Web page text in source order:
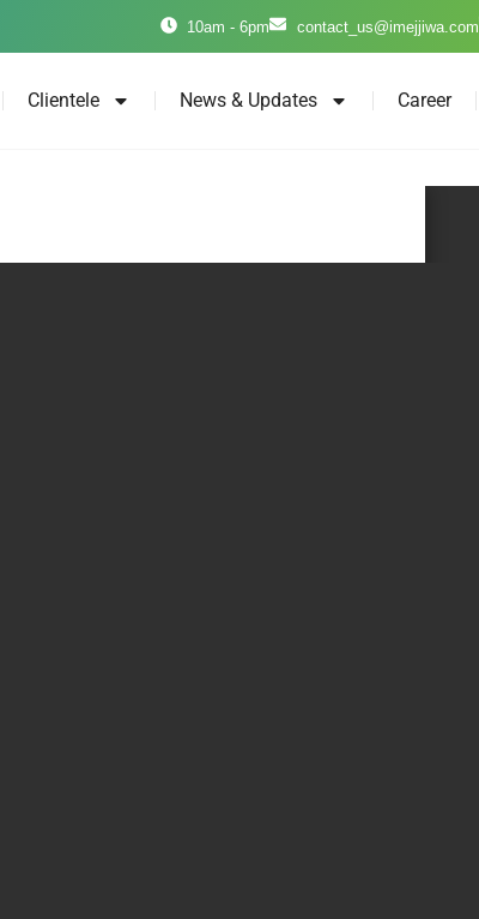
10am - 6pm contact_us@imejjiwa.com
Clientele News & Updates Career